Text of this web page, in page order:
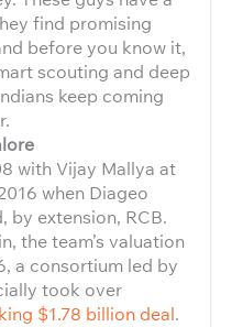
find promising
before you know it,
scouting and deep
keep coming
with Vijay Mallya at
when Diageo
by extension, RCB.
the team’s valuation
a consortium led by
took over
$1.78 billion deal.